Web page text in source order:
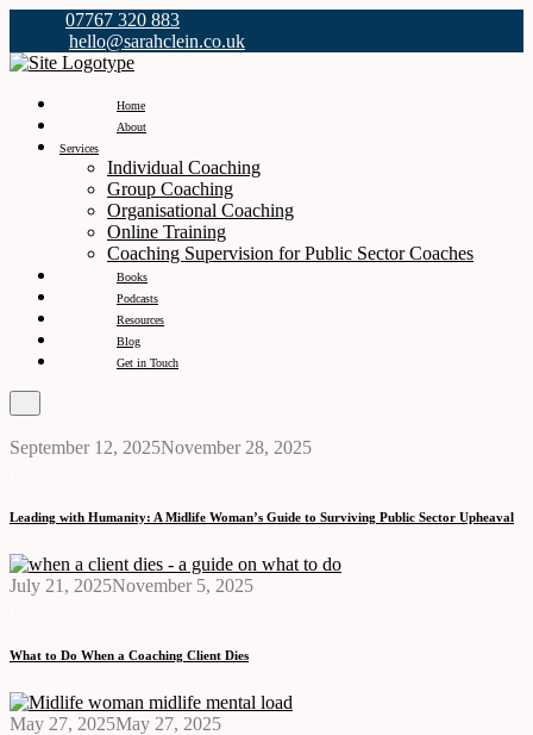
07767 320 883
hello@sarahclein.co.uk
Home
About
Services
Individual Coaching
Group Coaching
Organisational Coaching
Online Training
Coaching Supervision for Public Sector Coaches
Books
Podcasts
Resources
Blog
Get in Touch
September 12, 2025November 28, 2025
Leading with Humanity: A Midlife Woman’s Guide to Surviving Public Sector Upheaval
July 21, 2025November 5, 2025
What to Do When a Coaching Client Dies
May 27, 2025May 27, 2025